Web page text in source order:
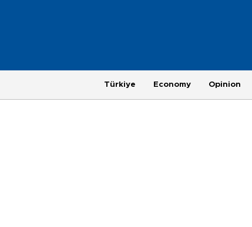
Türkiye Economy Opinion